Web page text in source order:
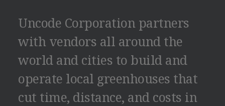
Uncode Corporation partners
with vendors all around the
world and cities to build and
operate local greenhouses that
cut time, distance, and costs in